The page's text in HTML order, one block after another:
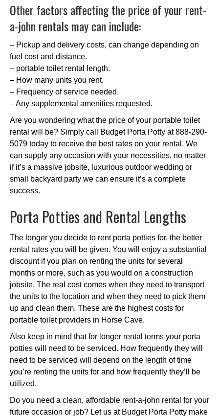
Other factors affecting the price of your rent-
a-john rentals may can include:
– Pickup and delivery costs, can change depending on
fuel cost and distance.
– portable toilet rental length.
– How many units you rent.
– Frequency of service needed.
– Any supplemental amenities requested.
Are you wondering what the price of your portable toilet
rental will be? Simply call Budget Porta Potty at 888-290-
5079 today to receive the best rates on your rental. We
can supply any occasion with your necessities, no matter
if it’s a massive jobsite, luxurious outdoor wedding or
small backyard party we can ensure it’s a complete
success.
Porta Potties and Rental Lengths
The longer you decide to rent porta potties for, the better
rental rates you will be given. You will enjoy a substantial
discount if you plan on renting the units for several
months or more, such as you would on a construction
jobsite. The real cost comes when they need to transport
the units to the location and when they need to pick them
up and clean them. These are the highest costs for
portable toilet providers in Horse Cave.
Also keep in mind that for longer rental terms your porta
potties will need to be serviced. How frequently they will
need to be serviced will depend on the length of time
you’re renting the units for and how frequently they’ll be
utilized.
Do you need a clean, affordable rent-a-john rental for your
future occasion or job? Let us at Budget Porta Potty make